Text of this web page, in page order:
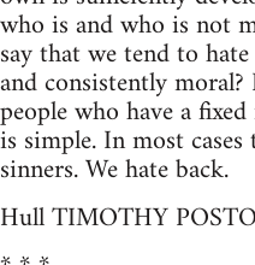
who is and who is not
say that we tend to
and consistently
people who have a
is simple. In most
sinners. We hate back.
Hull TIMOTHY